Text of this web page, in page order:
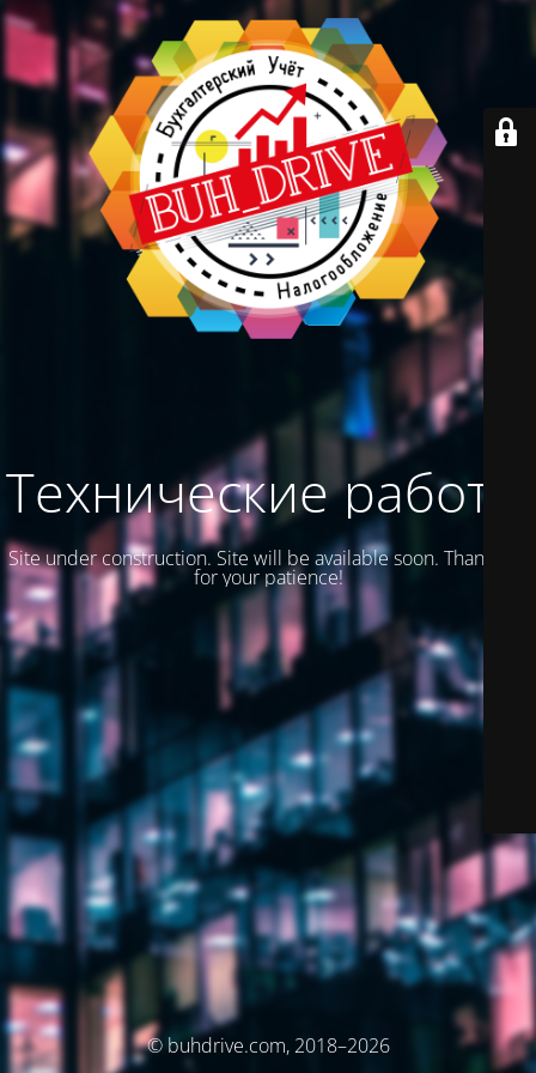
Технические работы
Site under construction. Site will be available soon. Thank you
for your patience!
© buhdrive.com, 2018–2026